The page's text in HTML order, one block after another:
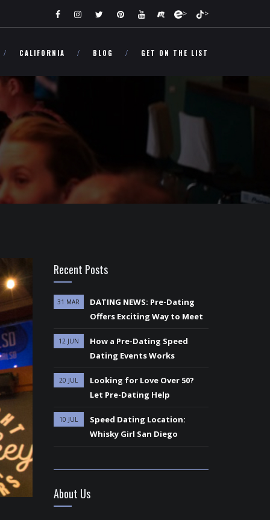
> >
CALIFORNIA BLOG GET ON THE LIST
Recent Posts
31 MAR
DATING NEWS: Pre-Dating
Offers Exciting Way to Meet
12 JUN
How a Pre-Dating Speed
Dating Events Works
20 JUL
Looking for Love Over 50?
Let Pre-Dating Help
10 JUL
Speed Dating Location:
Whisky Girl San Diego
About Us